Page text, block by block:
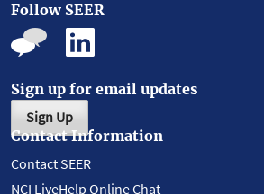
Follow SEER
Sign up for email updates
Sign Up
Contact Information
Contact SEER
NCI LiveHelp Online Chat